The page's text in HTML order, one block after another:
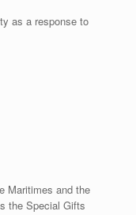
as a response to
Maritimes and the
the Special Gifts